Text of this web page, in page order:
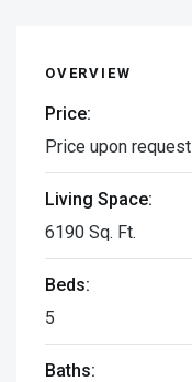
OVERVIEW
Price:
Price upon request
Living Space:
6190 Sq. Ft.
Beds:
5
Baths: